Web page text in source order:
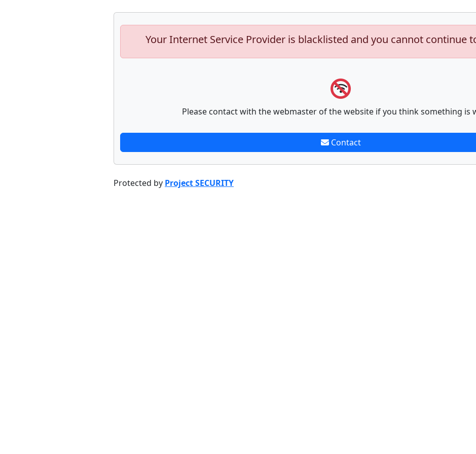
Your Internet Service Provider is blacklisted and you cannot continue
Please contact with the webmaster of the website if you think something is
Contact
Protected by Project SECURITY